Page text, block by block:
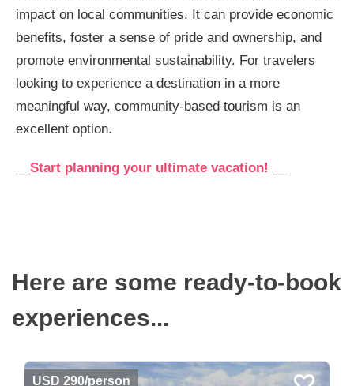
impact on local communities. It can provide economic
benefits, foster a sense of pride and ownership, and
promote environmental sustainability. For travelers
looking to experience a destination in a more
meaningful way, community-based tourism is an
excellent option.
Start planning your ultimate vacation!
Here are some ready-to-book
experiences...
USD 290/person